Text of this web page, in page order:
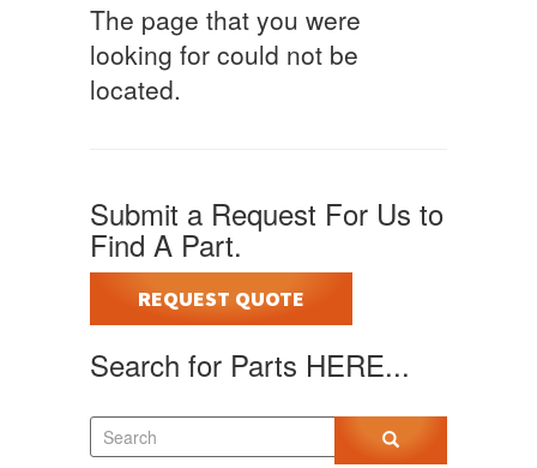
The page that you were
looking for could not be
located.
Submit a Request For Us to
Find A Part.
REQUEST QUOTE
Search for Parts HERE...